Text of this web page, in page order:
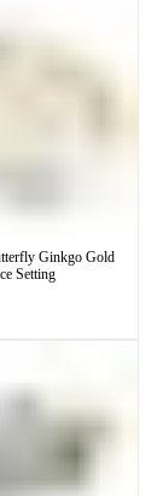
Ginkgo Gold
Setting